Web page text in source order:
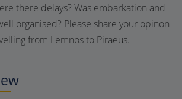
there delays? Was embarkation and
organised? Please share your opinon
from Lemnos to Piraeus.